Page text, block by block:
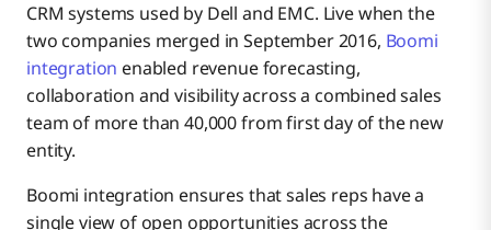
CRM systems used by Dell and EMC. Live when the
two companies merged in September 2016, Boomi
integration enabled revenue forecasting,
collaboration and visibility across a combined sales
team of more than 40,000 from first day of the new
entity.
Boomi integration ensures that sales reps have a
single view of open opportunities across the